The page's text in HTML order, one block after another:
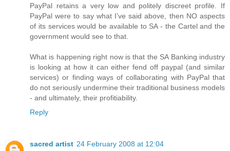
PayPal retains a very low and politely discreet profile. If
PayPal were to say what I’ve said above, then NO aspects
of its services would be available to SA - the Cartel and the
government would see to that.
What is happening right now is that the SA Banking industry
is looking at how it can either fend off paypal (and similar
services) or finding ways of collaborating with PayPal that
do not seriously undermine their traditional business models
- and ultimately, their profitiability.
Reply
sacred artist 24 February 2008 at 12:04